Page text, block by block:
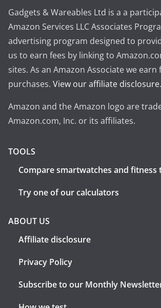
Gadgets & Wareables Ltd is a a
Amazon Services LLC Associates
advertising program designed to
us to earn fees by linking to
sites. As an Amazon Associate we
purchases. View our affiliate disclosure.
Amazon and the Amazon logo are
Amazon.com, Inc. or its affiliates.
TOOLS
Compare smartwatches and fitness
Try one of our calculators
ABOUT US
Affiliate disclosure
Privacy Policy
Subscribe to our Monthly